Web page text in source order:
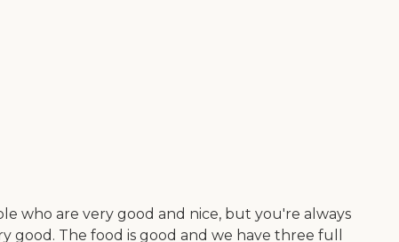
who are very good and nice, but you're always
good. The food is good and we have three full